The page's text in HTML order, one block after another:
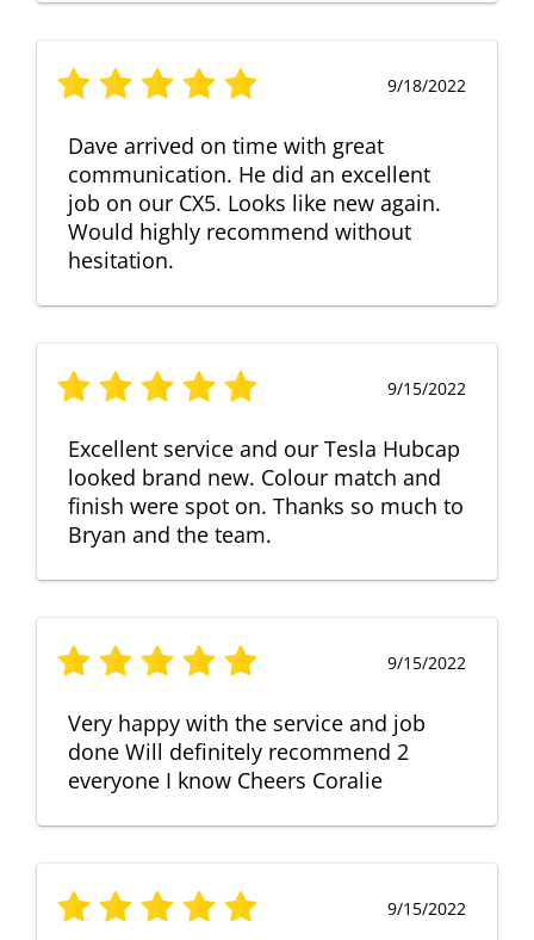
9/18/2022
Dave arrived on time with great
communication. He did an excellent
job on our CX5. Looks like new again.
Would highly recommend without
hesitation.
9/15/2022
Excellent service and our Tesla Hubcap
looked brand new. Colour match and
finish were spot on. Thanks so much to
Bryan and the team.
9/15/2022
Very happy with the service and job
done Will definitely recommend 2
everyone I know Cheers Coralie
9/15/2022